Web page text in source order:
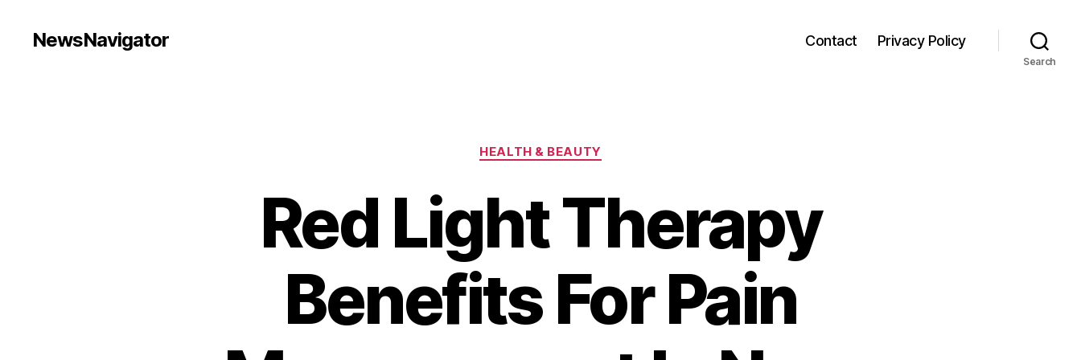
NewsNavigator Contact Privacy Policy
Search
Categories
HEALTH & BEAUTY
Red Light Therapy
Benefits For Pain